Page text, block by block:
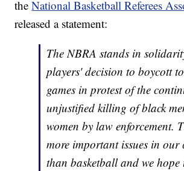
theNational Basketball Referees
released a statement:
The NBRA stands in
players' decision to boycott
games in protest of the
unjustified killing of black
women by law enforcement.
more important issues in our
than basketball and we